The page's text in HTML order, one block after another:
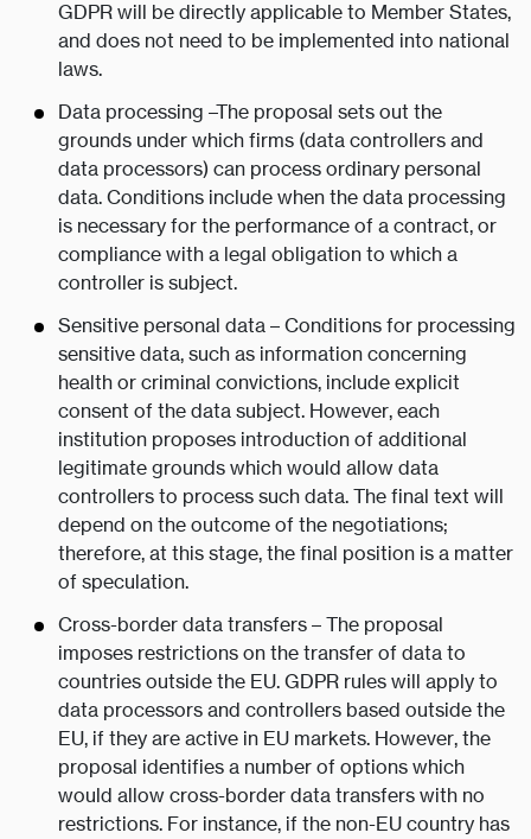
GDPR will be directly applicable to Member States,
and does not need to be implemented into national
laws.
Data processing –The proposal sets out the
grounds under which firms (data controllers and
data processors) can process ordinary personal
data. Conditions include when the data processing
is necessary for the performance of a contract, or
compliance with a legal obligation to which a
controller is subject.
Sensitive personal data – Conditions for processing
sensitive data, such as information concerning
health or criminal convictions, include explicit
consent of the data subject. However, each
institution proposes introduction of additional
legitimate grounds which would allow data
controllers to process such data. The final text will
depend on the outcome of the negotiations;
therefore, at this stage, the final position is a matter
of speculation.
Cross-border data transfers – The proposal
imposes restrictions on the transfer of data to
countries outside the EU. GDPR rules will apply to
data processors and controllers based outside the
EU, if they are active in EU markets. However, the
proposal identifies a number of options which
would allow cross-border data transfers with no
restrictions. For instance, if the non-EU country has